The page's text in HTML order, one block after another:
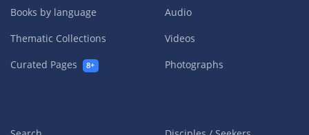
Books by language
Thematic Collections
Curated Pages
8+
Audio
Videos
Photographs